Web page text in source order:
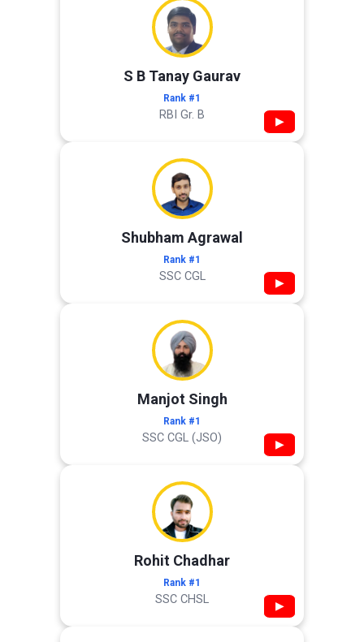
S B Tanay Gaurav
Rank #1
RBI Gr. B ▶
Shubham Agrawal
Rank #1
SSC CGL ▶
Manjot Singh
Rank #1
SSC CGL (JSO) ▶
Rohit Chadhar
Rank #1
SSC CHSL ▶